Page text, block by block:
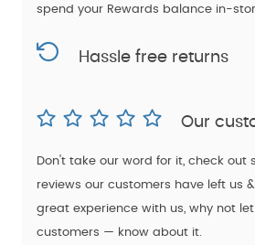
spend your Rewards balance in-
Hassle free returns
Our
Don't take our word for it, check out
reviews our customers have left us
great experience with us, why not
customers — know about it.